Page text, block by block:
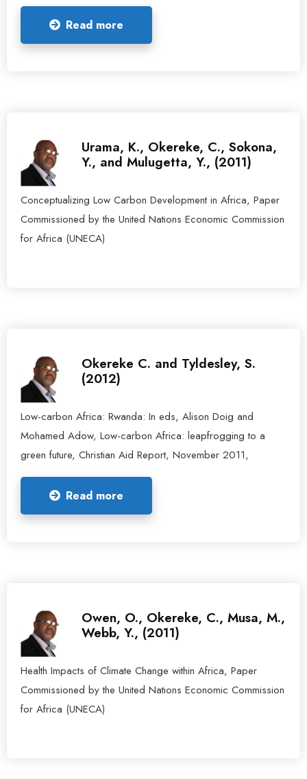
Read more
Urama, K., Okereke, C., Sokona,
Y., and Mulugetta, Y., (2011)
Conceptualizing Low Carbon Development in Africa, Paper
Commissioned by the United Nations Economic Commission
for Africa (UNECA)
Okereke C. and Tyldesley, S.
(2012)
Low-carbon Africa: Rwanda: In eds, Alison Doig and
Mohamed Adow, Low-carbon Africa: leapfrogging to a
green future, Christian Aid Report, November 2011,
Read more
Owen, O., Okereke, C., Musa, M.,
Webb, Y., (2011)
Health Impacts of Climate Change within Africa, Paper
Commissioned by the United Nations Economic Commission
for Africa (UNECA)